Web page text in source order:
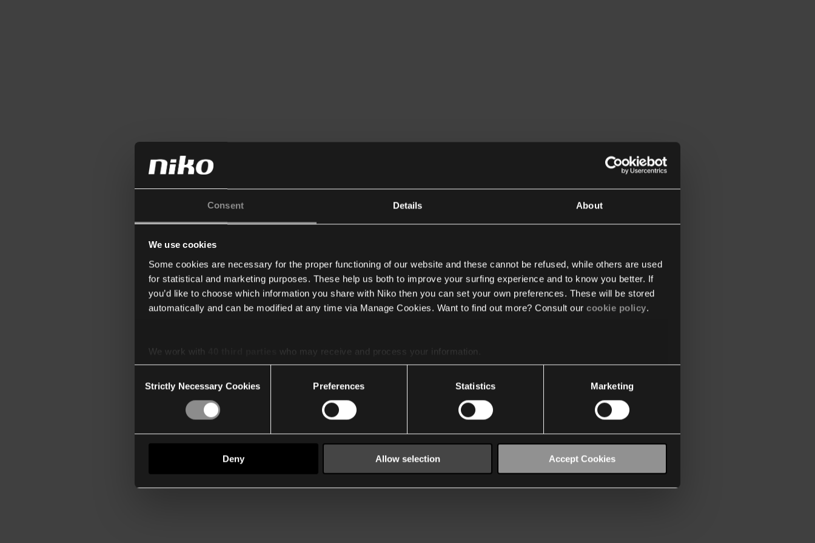
Consent Details About
We use cookies
Some cookies are necessary for the proper functioning of our website and these cannot be refused, while others are used
for statistical and marketing purposes. These help us both to improve your surfing experience and to know you better. If
you’d like to choose which information you share with Niko then you can set your own preferences. These will be stored
automatically and can be modified at any time via Manage Cookies. Want to find out more? Consult our cookie policy.
We work with
who may receive and process your information.
Selection
Strictly Necessary Cookies Preferences Statistics Marketing
Deny Allow selection Accept Cookies